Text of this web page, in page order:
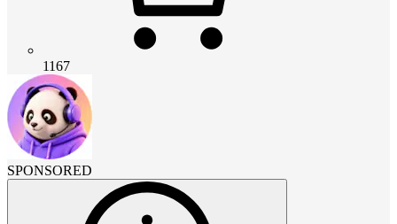
1167
SPONSORED